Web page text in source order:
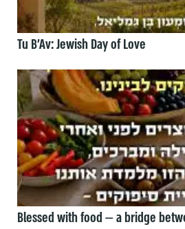
Tu B’Av: Jewish Day of Love
Blessed with food — a bridge